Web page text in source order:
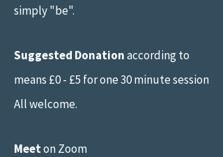
simply "be".
Suggested Donationaccording to
means £0 - £5 for one 30 minute session
All welcome.
Meeton Zoom